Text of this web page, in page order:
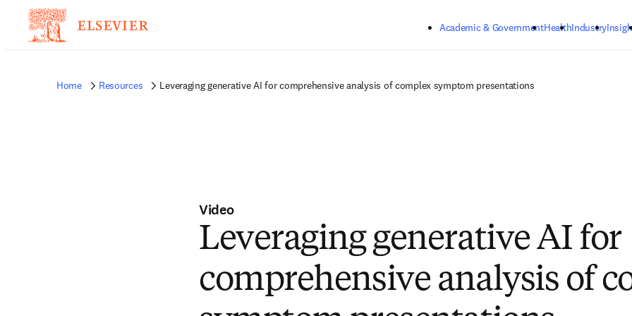
Academic & GovernmentHealthIndustry
Home Resources Leveraging generative AI for comprehensive analysis of complex symptom presentations
Video
Leveraging generative AI for
comprehensive analysis of